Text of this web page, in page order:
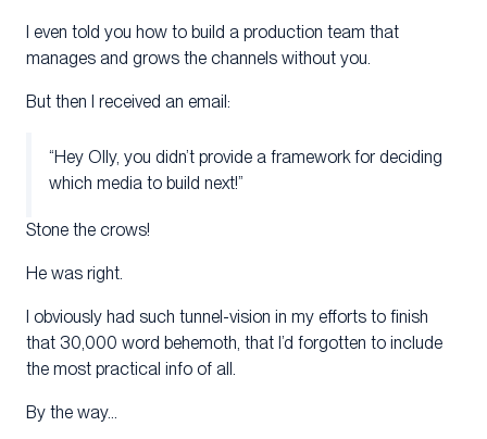
I even told you how to build a production team that
manages and grows the channels without you.
But then I received an email:
“Hey Olly, you didn’t provide a framework for deciding
which media to build next!”
Stone the crows!
He was right.
I obviously had such tunnel-vision in my efforts to finish
that 30,000 word behemoth, that I’d forgotten to include
the most practical info of all.
By the way…